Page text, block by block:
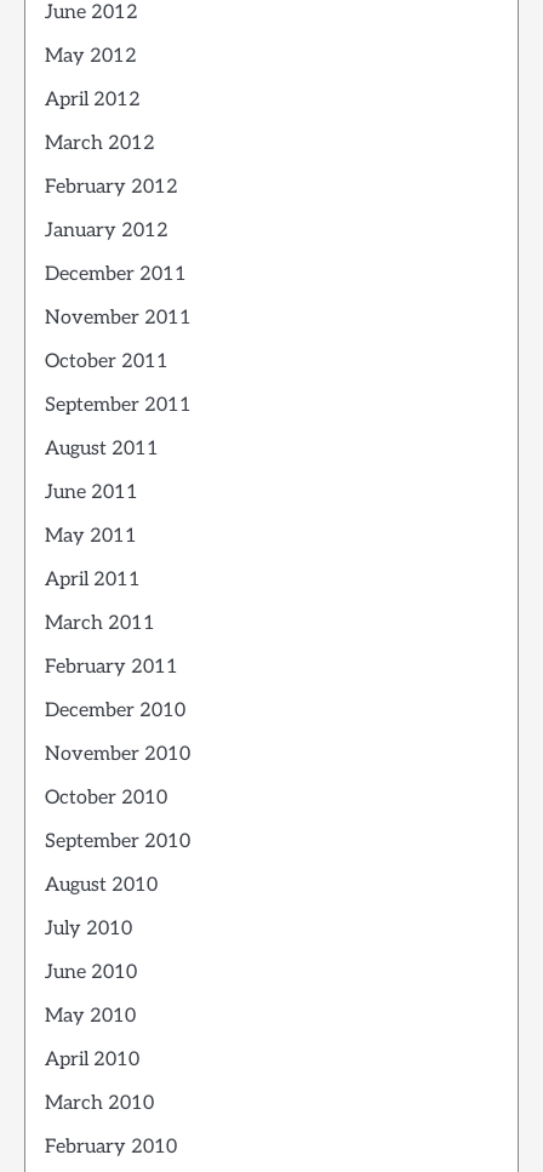
June 2012
May 2012
April 2012
March 2012
February 2012
January 2012
December 2011
November 2011
October 2011
September 2011
August 2011
June 2011
May 2011
April 2011
March 2011
February 2011
December 2010
November 2010
October 2010
September 2010
August 2010
July 2010
June 2010
May 2010
April 2010
March 2010
February 2010